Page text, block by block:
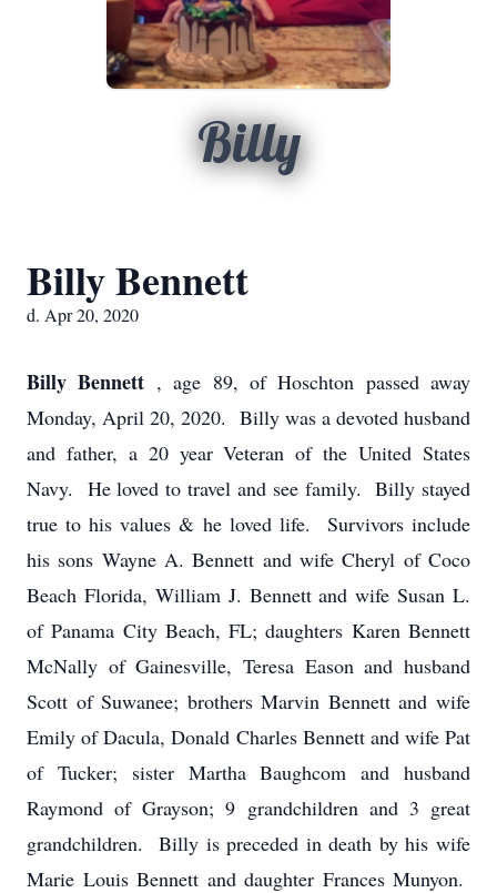
Billy
Billy Bennett
d. Apr 20, 2020
Billy Bennett , age 89, of Hoschton passed away
Monday, April 20, 2020. Billy was a devoted husband
and father, a 20 year Veteran of the United States
Navy. He loved to travel and see family. Billy stayed
true to his values & he loved life. Survivors include
his sons Wayne A. Bennett and wife Cheryl of Coco
Beach Florida, William J. Bennett and wife Susan L.
of Panama City Beach, FL; daughters Karen Bennett
McNally of Gainesville, Teresa Eason and husband
Scott of Suwanee; brothers Marvin Bennett and wife
Emily of Dacula, Donald Charles Bennett and wife Pat
of Tucker; sister Martha Baughcom and husband
Raymond of Grayson; 9 grandchildren and 3 great
grandchildren. Billy is preceded in death by his wife
Marie Louis Bennett and daughter Frances Munyon.